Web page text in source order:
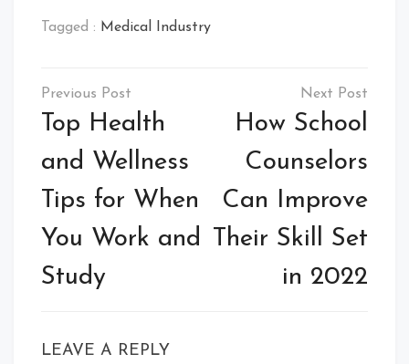
Tagged : Medical Industry
Post
navigation
Top Health
and Wellness
Tips for When
You Work and
Study
How School
Counselors
Can Improve
Their Skill Set
in 2022
LEAVE A REPLY